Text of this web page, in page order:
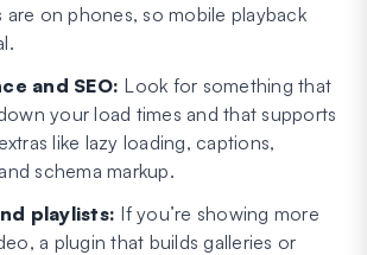
are on phones, so mobile playback
and SEO: Look for something that
your load times and that supports
like lazy loading, captions,
schema markup.
playlists: If you’re showing more
a plugin that builds galleries or